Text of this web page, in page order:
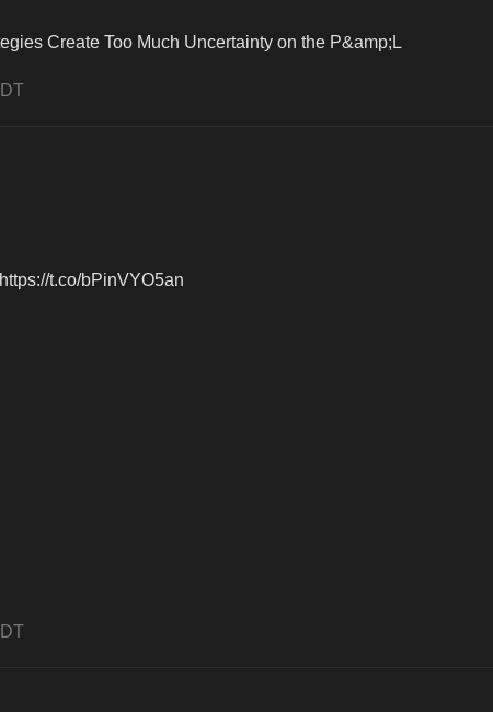
Create Too Much Uncertainty on the P&amp;L
t.co/bPinVYO5an